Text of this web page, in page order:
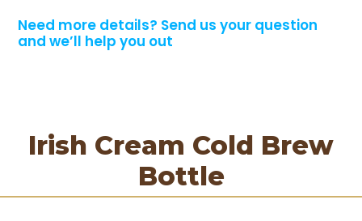
Need more details? Send us your question
and we’ll help you out
Irish Cream Cold Brew
Bottle